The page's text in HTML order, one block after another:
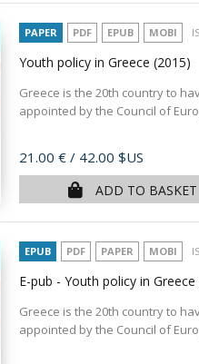
PAPER PDF EPUB MOBI
Youth policy in Greece (2015)
Greece is the 20th country to
appointed by the Council of
Price
21.00 € / 42.00 $US
ADD TO BASKET
EPUB PDF PAPER MOBI
E-pub - Youth policy in Greece
Greece is the 20th country to
appointed by the Council of